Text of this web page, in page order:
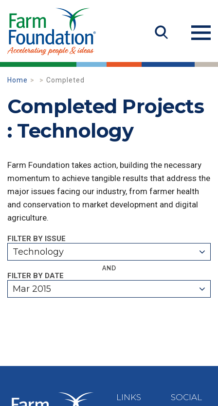
Home Completed
Completed Projects
: Technology
Farm Foundation takes action, building the necessary
momentum to achieve tangible results that address the
major issues facing our industry, from farmer health
and conservation to market development and digital
agriculture.
FILTER BY ISSUE
Technology
AND
FILTER BY DATE
Mar 2015
LINKS SOCIAL